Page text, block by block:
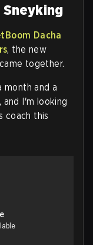
Dacha
, the new
together.
and a
and I'm looking
coach this